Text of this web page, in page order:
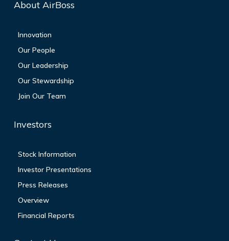
About AirBoss
Innovation
Our People
Our Leadership
Our Stewardship
Join Our Team
Investors
Stock Information
Investor Presentations
Press Releases
Overview
Financial Reports